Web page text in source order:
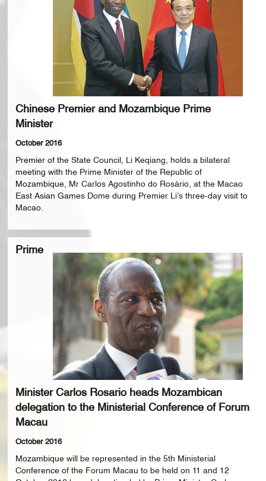
Chinese Premier and Mozambique Prime
Minister
October 2016
Premier of the State Council, Li Keqiang, holds a bilateral
meeting with the Prime Minister of the Republic of
Mozambique, Mr Carlos Agostinho do Rosário, at the Macao
East Asian Games Dome during Premier Li’s three-day visit to
Macao.
Prime
Minister Carlos Rosario heads Mozambican
delegation to the Ministerial Conference of Forum
Macau
October 2016
Mozambique will be represented in the 5th Ministerial
Conference of the Forum Macau to be held on 11 and 12